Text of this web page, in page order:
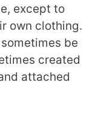
except to
own clothing.
be
created
attached